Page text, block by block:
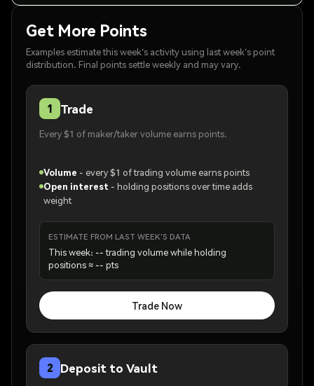
Get More Points
Examples estimate this week's activity using last week's point
distribution. Final points settle weekly and may vary.
1 Trade
Every $1 of maker/taker volume earns points.
Volume - every $1 of trading volume earns points
Open interest - holding positions over time adds
weight
ESTIMATE FROM LAST WEEK'S DATA
This week: -- trading volume while holding
positions ≈ -- pts
Trade Now
2 Deposit to Vault